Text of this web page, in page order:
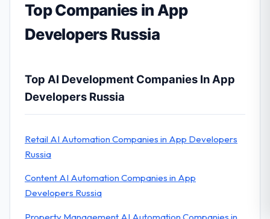
Top Companies in App
Developers Russia
Top AI Development Companies In App
Developers Russia
Retail AI Automation Companies in App Developers
Russia
Content AI Automation Companies in App
Developers Russia